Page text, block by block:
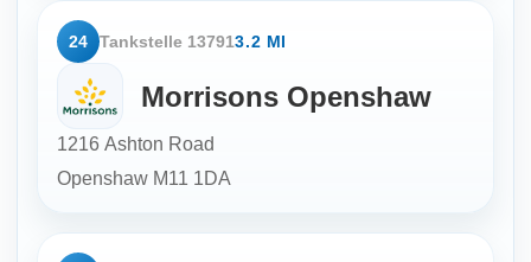
24 Tankstelle 137913.2 MI
Morrisons Openshaw
1216 Ashton Road
Openshaw M11 1DA